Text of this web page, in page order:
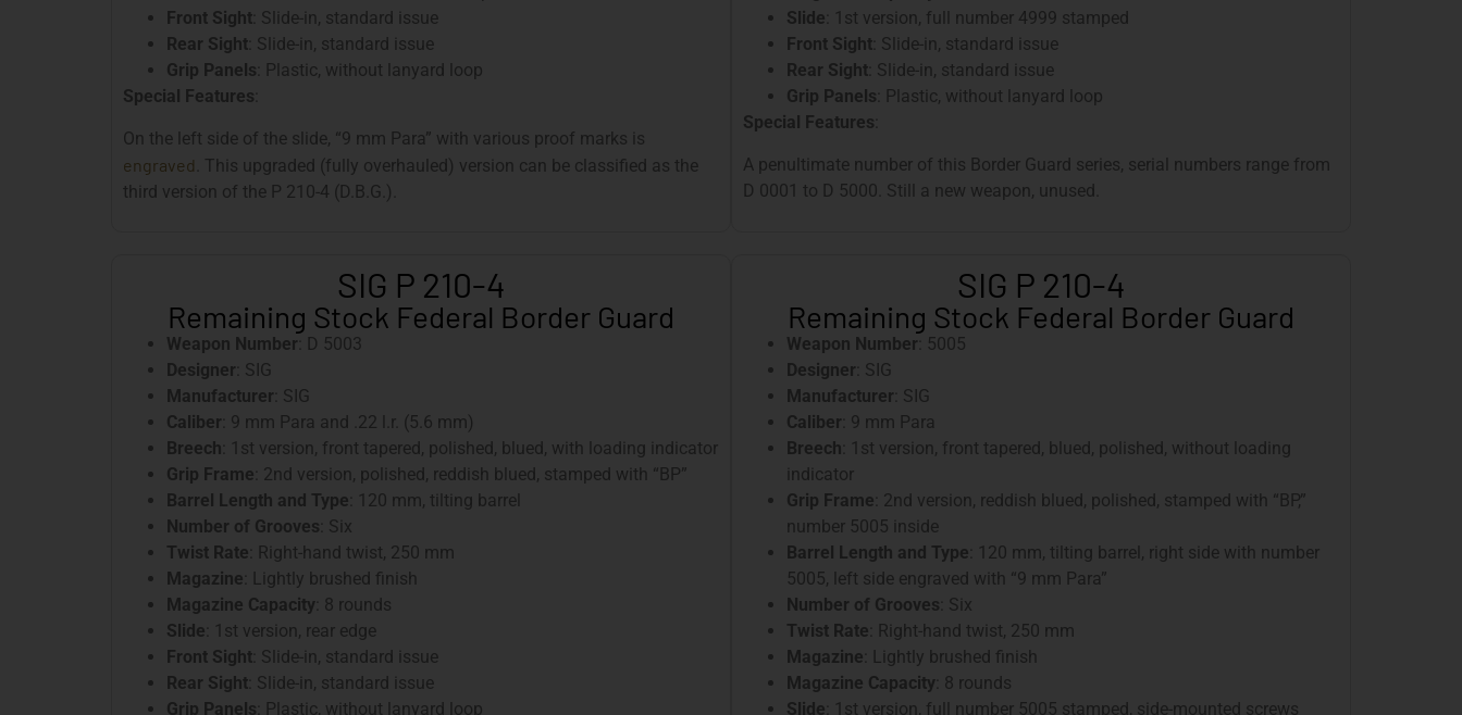
Front Sight : Slide-in, standard issue
Rear Sight : Slide-in, standard issue
Grip Panels : Plastic, without lanyard loop
Special Features
On the left side of the slide, “9 mm Para” with various proof marks is
engraved . This upgraded (fully overhauled) version can be classified as the
third version of the P 210-4 (D.B.G.).
Slide : 1st version, full number 4999 stamped
Front Sight : Slide-in, standard issue
Rear Sight : Slide-in, standard issue
Grip Panels : Plastic, without lanyard loop
Special Features
A penultimate number of this Border Guard series, serial numbers range from
D 0001 to D 5000. Still a new weapon, unused.
SIG P 210-4
Remaining Stock Federal Border Guard
Weapon Number : D 5003
Designer : SIG
Manufacturer : SIG
Caliber : 9 mm Para and .22 l.r. (5.6 mm)
Breech : 1st version, front tapered, polished, blued, with loading indicator
Grip Frame : 2nd version, polished, reddish blued, stamped with “BP”
Barrel Length and Type : 120 mm, tilting barrel
Number of Grooves : Six
Twist Rate : Right-hand twist, 250 mm
Magazine : Lightly brushed finish
Magazine Capacity : 8 rounds
Slide : 1st version, rear edge
Front Sight : Slide-in, standard issue
Rear Sight : Slide-in, standard issue
Grip Panels : Plastic, without lanyard loop
SIG P 210-4
Remaining Stock Federal Border Guard
Weapon Number : 5005
Designer : SIG
Manufacturer : SIG
Caliber : 9 mm Para
Breech : 1st version, front tapered, blued, polished, without loading
indicator
Grip Frame : 2nd version, reddish blued, polished, stamped with “BP,”
number 5005 inside
Barrel Length and Type : 120 mm, tilting barrel, right side with number
5005, left side engraved with “9 mm Para”
Number of Grooves : Six
Twist Rate : Right-hand twist, 250 mm
Magazine : Lightly brushed finish
Magazine Capacity : 8 rounds
Slide : 1st version, full number 5005 stamped, side-mounted screws